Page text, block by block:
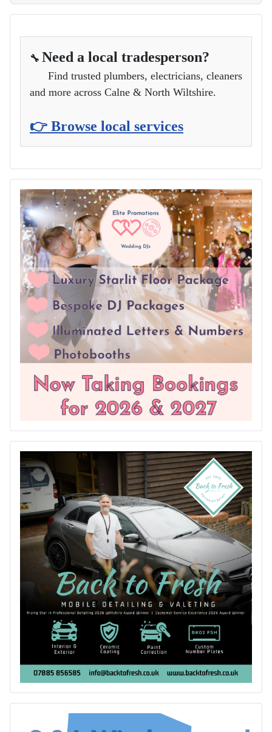
🔧 Need a local tradesperson?
Find trusted plumbers, electricians, cleaners
and more across Calne & North Wiltshire.
👉 Browse local services